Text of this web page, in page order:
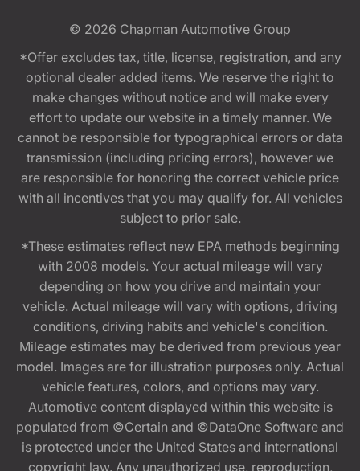
© 2026 Chapman Automotive Group
*Offer excludes tax, title, license, registration, and any
optional dealer added items. We reserve the right to
make changes without notice and will make every
effort to update our website in a timely manner. We
cannot be responsible for typographical errors or data
transmission (including pricing errors), however we
are responsible for honoring the correct vehicle price
with all incentives that you may qualify for. All vehicles
subject to prior sale.
*These estimates reflect new EPA methods beginning
with 2008 models. Your actual mileage will vary
depending on how you drive and maintain your
vehicle. Actual mileage will vary with options, driving
conditions, driving habits and vehicle's condition.
Mileage estimates may be derived from previous year
model. Images are for illustration purposes only. Actual
vehicle features, colors, and options may vary.
Automotive content displayed within this website is
populated from ©Certain and ©DataOne Software and
is protected under the United States and international
copyright law. Any unauthorized use, reproduction,